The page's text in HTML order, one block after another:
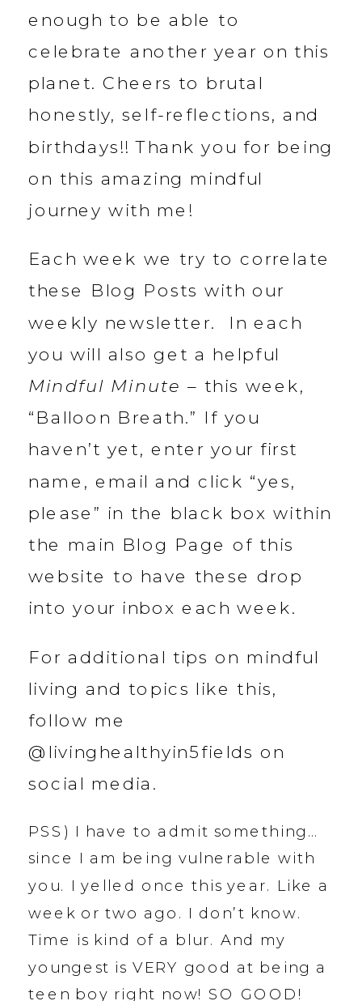
enough to be able to
celebrate another year on this
planet. Cheers to brutal
honestly, self-reflections, and
birthdays!! Thank you for being
on this amazing mindful
journey with me!
Each week we try to correlate
these Blog Posts with our
weekly newsletter. In each
you will also get a helpful
Mindful Minute – this week,
“Balloon Breath.” If you
haven’t yet, enter your first
name, email and click “yes,
please” in the black box within
the main Blog Page of this
website to have these drop
into your inbox each week.
For additional tips on mindful
living and topics like this,
follow me
@livinghealthyin5fields on
social media.
PSS) I have to admit something…
since I am being vulnerable with
you. I yelled once this year. Like a
week or two ago. I don’t know.
Time is kind of a blur. And my
youngest is VERY good at being a
teen boy right now! SO GOOD!